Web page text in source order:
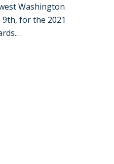
Washington
9th, for the 2021